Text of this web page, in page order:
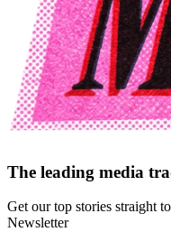
The leading media
Get our top stories straight
Newsletter